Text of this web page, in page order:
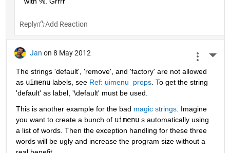
Reply
Jan on 8 May 2012
The strings 'default', 'remove', and 'factory' are not allowed
as uimenu labels, see Ref: uimenu_props. To get the string
'default' as label, '\default' must be used.
This is another example for the bad magic strings. Imagine
you want to create a bunch of uimenu s automatically using
a list of words. Then the exception handling for these three
words will be ugly and increase the program size without a